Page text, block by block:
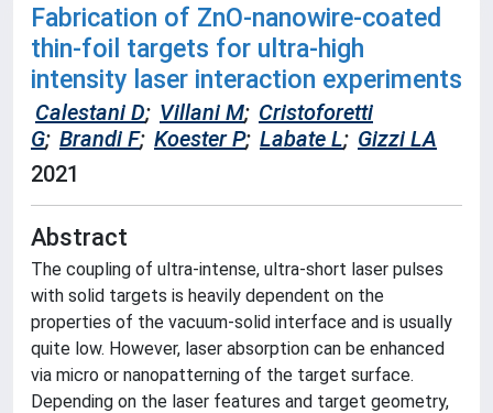
Fabrication of ZnO-nanowire-coated
thin-foil targets for ultra-high
intensity laser interaction experiments
Calestani D; Villani M; Cristoforetti
G; Brandi F; Koester P; Labate L; Gizzi LA
2021
Abstract
The coupling of ultra-intense, ultra-short laser pulses
with solid targets is heavily dependent on the
properties of the vacuum-solid interface and is usually
quite low. However, laser absorption can be enhanced
via micro or nanopatterning of the target surface.
Depending on the laser features and target geometry,